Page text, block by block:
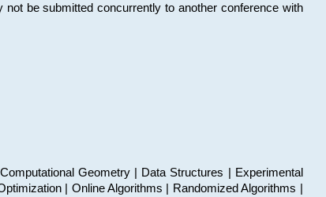
be submitted concurrently to another conference with
Geometry | Data Structures | Experimental
| Online Algorithms | Randomized Algorithms |